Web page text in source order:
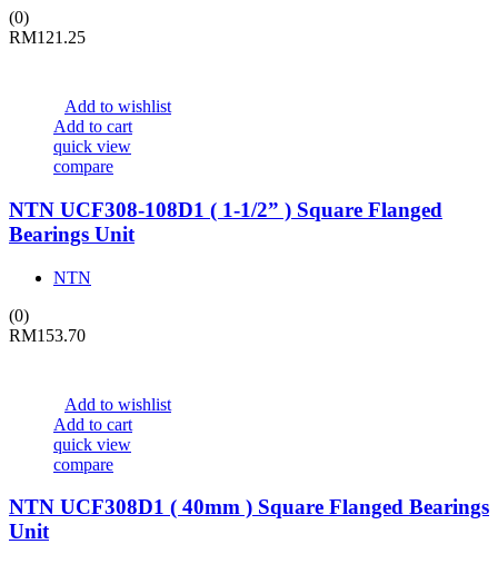
(0)
RM121.25
Add to wishlist
Add to cart
quick view
compare
NTN UCF308-108D1 ( 1-1/2” ) Square Flanged
Bearings Unit
NTN
(0)
RM153.70
Add to wishlist
Add to cart
quick view
compare
NTN UCF308D1 ( 40mm ) Square Flanged Bearings
Unit